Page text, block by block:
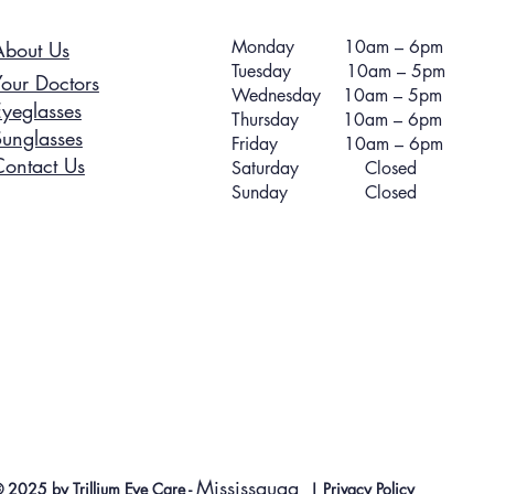
2025 by Trillium Eye Care -Mississauga | Privacy Policy
Monday 10am – 6pm
Tuesday 10am – 5pm
Wednesday 10am – 5pm
Thursday 10am – 6pm
Friday 10am – 6pm
Saturday Closed
Sunday Closed
Us
Doctors
Us